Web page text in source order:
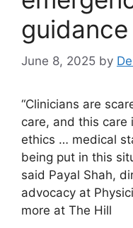
guidance
June 8, 2025 by
“Clinicians are
care, and this care
ethics … medical
being put in this
said Payal Shah,
advocacy at
more at The Hill